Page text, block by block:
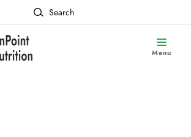
Search
Menu